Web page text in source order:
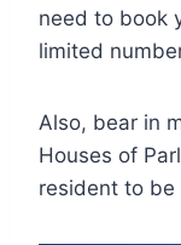
need to book
limited
Also, bear in
Houses of
resident to